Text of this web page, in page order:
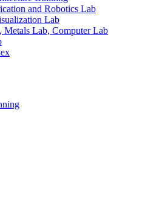
and Robotics Lab
Lab
Metals Lab, Computer Lab